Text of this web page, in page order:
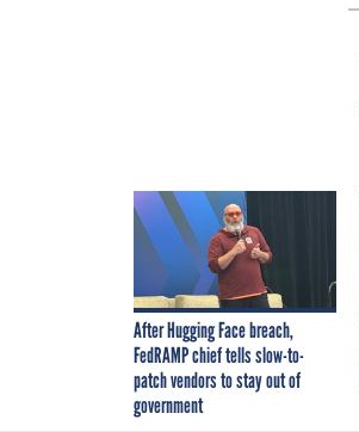
After Hugging Face breach,
FedRAMP chief tells slow-to-
patch vendors to stay out of
government